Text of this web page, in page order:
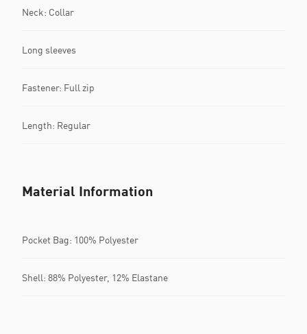
Neck: Collar
Long sleeves
Fastener: Full zip
Length: Regular
Material Information
Pocket Bag: 100% Polyester
Shell: 88% Polyester, 12% Elastane